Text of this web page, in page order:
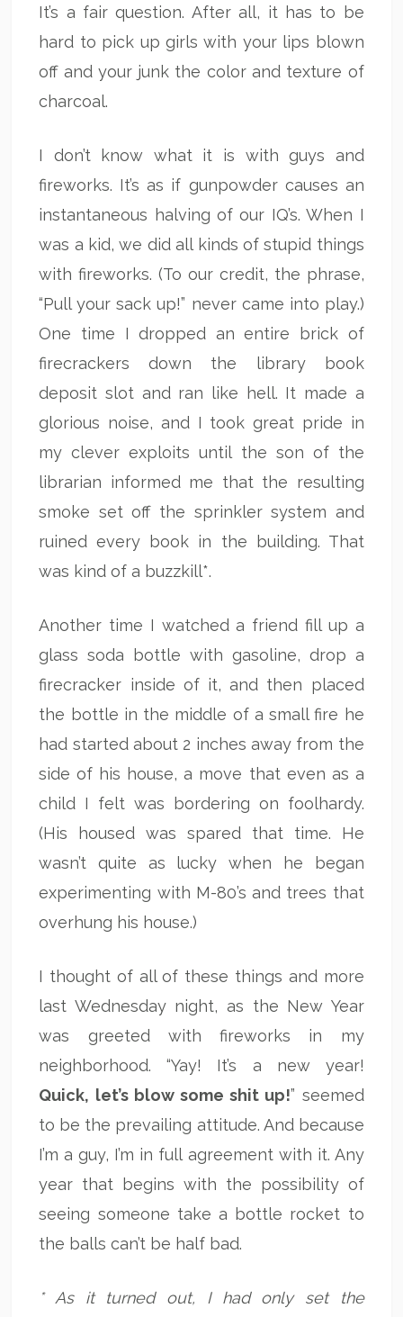
It’s a fair question. After all, it has to be
hard to pick up girls with your lips blown
off and your junk the color and texture of
charcoal.
I don’t know what it is with guys and
fireworks. It’s as if gunpowder causes an
instantaneous halving of our IQ’s. When I
was a kid, we did all kinds of stupid things
with fireworks. (To our credit, the phrase,
“Pull your sack up!” never came into play.)
One time I dropped an entire brick of
firecrackers down the library book
deposit slot and ran like hell. It made a
glorious noise, and I took great pride in
my clever exploits until the son of the
librarian informed me that the resulting
smoke set off the sprinkler system and
ruined every book in the building. That
was kind of a buzzkill*.
Another time I watched a friend fill up a
glass soda bottle with gasoline, drop a
firecracker inside of it, and then placed
the bottle in the middle of a small fire he
had started about 2 inches away from the
side of his house, a move that even as a
child I felt was bordering on foolhardy.
(His housed was spared that time. He
wasn’t quite as lucky when he began
experimenting with M-80’s and trees that
overhung his house.)
I thought of all of these things and more
last Wednesday night, as the New Year
was greeted with fireworks in my
neighborhood. “Yay! It’s a new year!
Quick, let’s blow some shit up!” seemed
to be the prevailing attitude. And because
I’m a guy, I’m in full agreement with it. Any
year that begins with the possibility of
seeing someone take a bottle rocket to
the balls can’t be half bad.
* As it turned out, I had only set the